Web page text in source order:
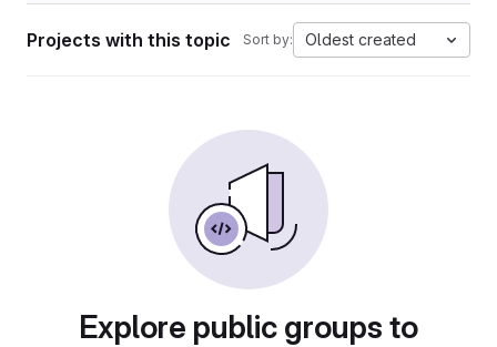
Projects with this topic Sort by: Oldest created
Explore public groups to